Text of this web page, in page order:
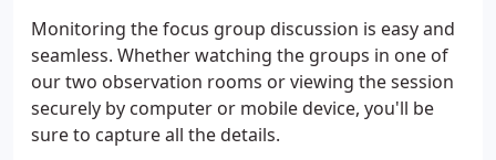
Monitoring the focus group discussion is easy and
seamless. Whether watching the groups in one of
our two observation rooms or viewing the session
securely by computer or mobile device, you'll be
sure to capture all the details.